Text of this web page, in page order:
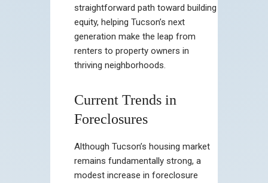
straightforward path toward building
equity, helping Tucson’s next
generation make the leap from
renters to property owners in
thriving neighborhoods.
Current Trends in
Foreclosures
Although Tucson’s housing market
remains fundamentally strong, a
modest increase in foreclosure